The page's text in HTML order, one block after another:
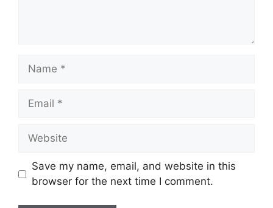
Name
Email
Website
Save my name, email, and website in this
browser for the next time I comment.